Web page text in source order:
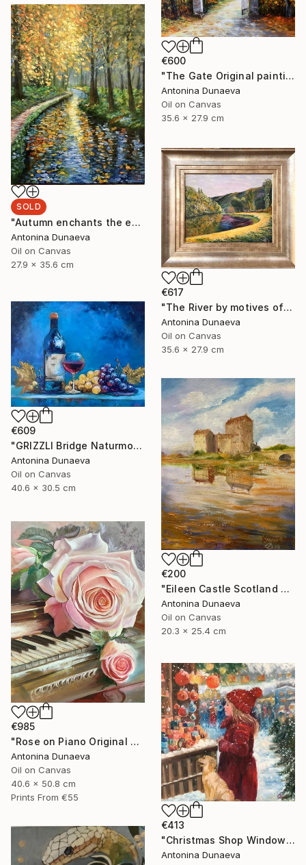
€600
"The Gate Original painting in Oil 14x11" by Antonina Dunaeva" Painting
Antonina Dunaeva
Oil on Canvas
35.6 x 27.9 cm
SOLD
"Autumn enchants the eyes Original Painting in oil 11x14” Framed" Painting
Antonina Dunaeva
Oil on Canvas
27.9 x 35.6 cm
€617
"The River by motives of Claude Monet In Oil 14x11" Framed" Painting
Antonina Dunaeva
Oil on Canvas
35.6 x 27.9 cm
€609
"GRIZZLI Bridge Naturmort Original Oil 16x12” Impasto Artwork" Painting
Antonina Dunaeva
Oil on Canvas
40.6 x 30.5 cm
€200
"Eileen Castle Scotland Original Painting Oil 8x10inc by A.Dunaeva" Painting
Antonina Dunaeva
Oil on Canvas
20.3 x 25.4 cm
€985
"Rose on Piano Original painting in Oil 20x16"" Painting
Antonina Dunaeva
Oil on Canvas
40.6 x 50.8 cm
Prints From €55
€413
"Christmas Shop Window Original Painting Oil 12x12" by A.Dunaeva" Painting
Antonina Dunaeva